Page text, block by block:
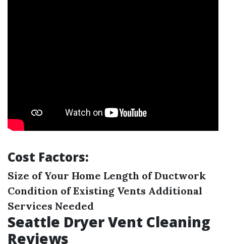
Cost Factors:
Size of Your Home Length of Ductwork
Condition of Existing Vents Additional
Services Needed
Seattle Dryer Vent Cleaning
Reviews